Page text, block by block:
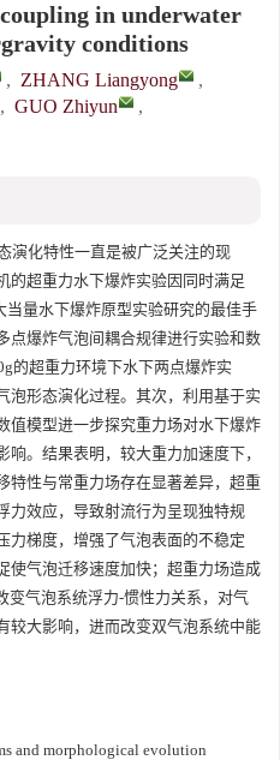
in underwater
conditions
, ZHANG Liangyong
,
, GUO Zhiyun
,
演化特性一直是被广泛关注的现
的超重力水下爆炸实验因同时满足
当量水下爆炸原型实验研究的最佳手
点爆炸气泡间耦合规律进行实验和数
的超重力环境下水下两点爆炸实
泡形态演化过程。其次，利用基于实
值模型进一步探究重力场对水下爆炸
。结果表明，较大重力加速度下，
特性与常重力场存在显著差异，超重
力效应，导致射流行为呈现独特规
力梯度，增强了气泡表面的不稳定
使气泡迁移速度加快；超重力场造成
变气泡系统浮力-惯性力关系，对气
较大影响，进而改变双气泡系统中能
and morphological evolution